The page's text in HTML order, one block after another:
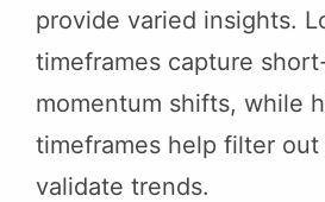
provide varied insights.
timeframes capture
momentum shifts, while
timeframes help filter out
validate trends.